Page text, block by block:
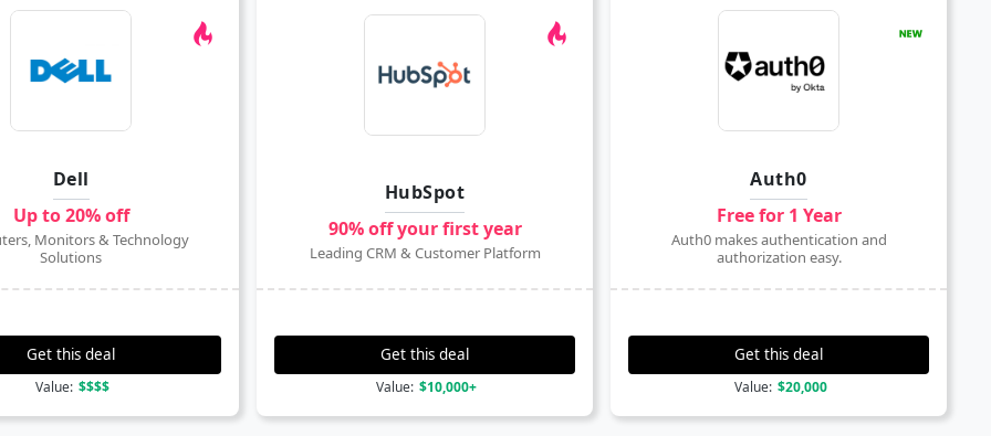
Dell
Up to 20% off
Monitors & Technology
Solutions
Get this deal
Value: $$$$
HubSpot
90% off your first year
Leading CRM & Customer Platform
Get this deal
Value: $10,000+
Auth0
Free for 1 Year
Auth0 makes authentication and
authorization easy.
Get this deal
Value: $20,000